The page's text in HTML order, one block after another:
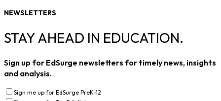
NEWSLETTERS
STAY AHEAD IN EDUCATION.
Sign up for EdSurge newsletters for timely news, insights
and analysis.
Sign me up for EdSurge PreK-12